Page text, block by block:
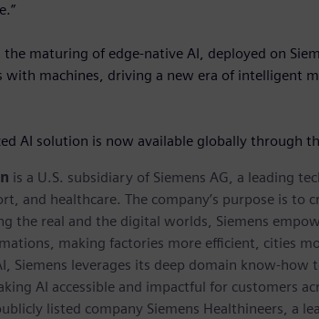
maturing of edge-native AI, deployed on
with machines, driving a new era of intelligent
AI solution is now available globally through
is a U.S. subsidiary of Siemens AG, a leading
and healthcare. The company’s purpose is
the real and the digital worlds, Siemens
making factories more efficient, cities
Siemens leverages its deep domain know-
AI accessible and impactful for customers
listed company Siemens Healthineers, a